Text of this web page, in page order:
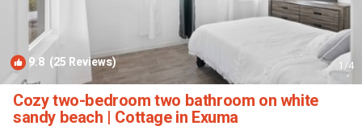
9.8 (25 Reviews) 1/4
Cozy two-bedroom two bathroom on white
sandy beach | Cottage in Exuma